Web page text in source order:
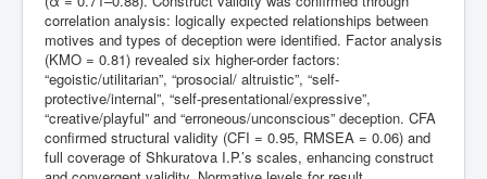
correlation analysis: logically expected relationships between
motives and types of deception were identified. Factor analysis
(KMO = 0.81) revealed six higher-order factors:
“egoistic/utilitarian”, “prosocial/ altruistic”, “self-
protective/internal”, “self-presentational/expressive”,
“creative/playful” and “erroneous/unconscious” deception. CFA
confirmed structural validity (CFI = 0.95, RMSEA = 0.06) and
full coverage of Shkuratova I.P.’s scales, enhancing construct